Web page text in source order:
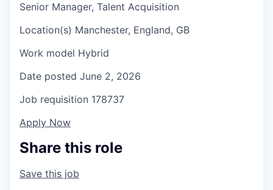
Senior Manager, Talent Acquisition
Location(s) Manchester, England, GB
Work model Hybrid
Date posted June 2, 2026
Job requisition 178737
Apply Now
Share this role
Save this job